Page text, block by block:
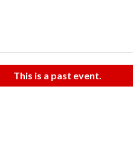
This is a past event.